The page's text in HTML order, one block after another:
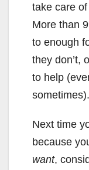
take care
More than
to enough
they don’t,
to help
sometimes).
Next time
because
want,